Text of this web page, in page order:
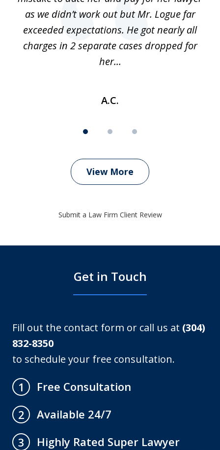
as we didn’t work out but Mr. Logue far
exceeded expectations. He got nearly all
charges in 2 separate cases dropped for
her...
A.C.
View More
Submit a Law Firm Client Review
Get in Touch
Fill out the contact form or call us at (304)
832-8350
to schedule your free consultation.
1
Free Consultation
2
Available 24/7
3
Highly Rated Super Lawyer